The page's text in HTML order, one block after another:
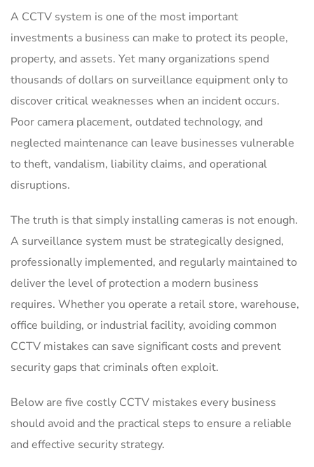
A CCTV system is one of the most important
investments a business can make to protect its people,
property, and assets. Yet many organizations spend
thousands of dollars on surveillance equipment only to
discover critical weaknesses when an incident occurs.
Poor camera placement, outdated technology, and
neglected maintenance can leave businesses vulnerable
to theft, vandalism, liability claims, and operational
disruptions.
The truth is that simply installing cameras is not enough.
A surveillance system must be strategically designed,
professionally implemented, and regularly maintained to
deliver the level of protection a modern business
requires. Whether you operate a retail store, warehouse,
office building, or industrial facility, avoiding common
CCTV mistakes can save significant costs and prevent
security gaps that criminals often exploit.
Below are five costly CCTV mistakes every business
should avoid and the practical steps to ensure a reliable
and effective security strategy.